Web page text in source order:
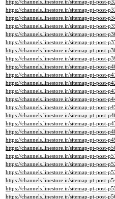
https://channels.linestore.ir/sitemap-pt-post-
https://channels.linestore.ir/sitemap-pt-post-
https://channels.linestore.ir/sitemap-pt-post-
https://channels.linestore.ir/sitemap-pt-post-
https://channels.linestore.ir/sitemap-pt-post-
https://channels.linestore.ir/sitemap-pt-post-
https://channels.linestore.ir/sitemap-pt-post-
https://channels.linestore.ir/sitemap-pt-post-
https://channels.linestore.ir/sitemap-pt-post-
https://channels.linestore.ir/sitemap-pt-post-
https://channels.linestore.ir/sitemap-pt-post-
https://channels.linestore.ir/sitemap-pt-post-
https://channels.linestore.ir/sitemap-pt-post-
https://channels.linestore.ir/sitemap-pt-post-
https://channels.linestore.ir/sitemap-pt-post-
https://channels.linestore.ir/sitemap-pt-post-
https://channels.linestore.ir/sitemap-pt-post-
https://channels.linestore.ir/sitemap-pt-post-
https://channels.linestore.ir/sitemap-pt-post-
https://channels.linestore.ir/sitemap-pt-post-
https://channels.linestore.ir/sitemap-pt-post-
https://channels.linestore.ir/sitemap-pt-post-
https://channels.linestore.ir/sitemap-pt-post-
https://channels.linestore.ir/sitemap-pt-post-
https://channels.linestore.ir/sitemap-pt-post-